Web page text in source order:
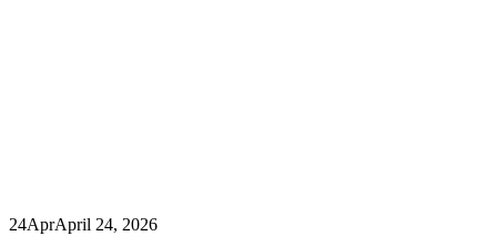
24AprApril 24, 2026